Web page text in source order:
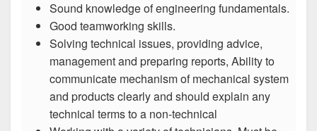
Sound knowledge of engineering fundamentals.
Good teamworking skills.
Solving technical issues, providing advice,
management and preparing reports, Ability to
communicate mechanism of mechanical system
and products clearly and should explain any
technical terms to a non-technical